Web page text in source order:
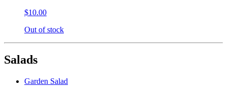
$10.00
Out of stock
Salads
Garden Salad